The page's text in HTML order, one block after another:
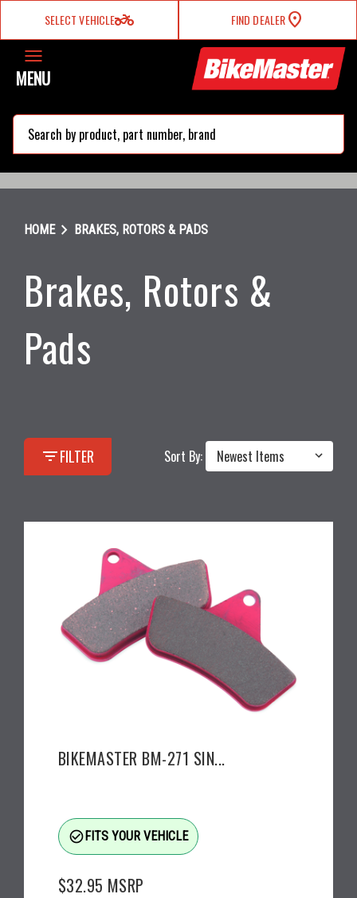
SELECT VEHICLEtwo_wheeler FIND DEALER
MENU
HOMEchevron_right BRAKES, ROTORS & PADS
Brakes, Rotors &
Pads
filter_listFILTER Sort By:
BIKEMASTER BM-271 SIN...
check_circle_outlineFITS YOUR VEHICLE
$32.95 MSRP